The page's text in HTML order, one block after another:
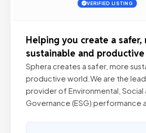
VERIFIED LISTING
Helping you create a safer,
sustainable and
Sphera creates a safer, more
productive world.We are the
provider of Environmental, Social
Governance (ESG) performance